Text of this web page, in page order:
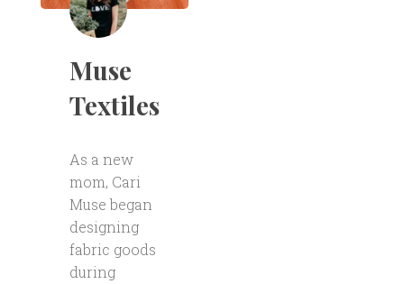
Muse
Textiles
As a new
mom, Cari
Muse began
designing
fabric goods
during